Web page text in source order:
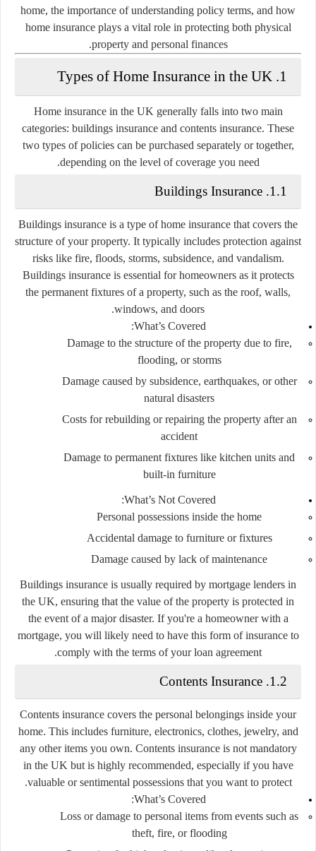
home, the importance of understanding policy terms, and how
home insurance plays a vital role in protecting both physical
property and personal finances.
1. Types of Home Insurance in the UK
Home insurance in the UK generally falls into two main
categories: buildings insurance and contents insurance. These
two types of policies can be purchased separately or together,
depending on the level of coverage you need.
1.1. Buildings Insurance
Buildings insurance is a type of home insurance that covers the
structure of your property. It typically includes protection against
risks like fire, floods, storms, subsidence, and vandalism.
Buildings insurance is essential for homeowners as it protects
the permanent fixtures of a property, such as the roof, walls,
windows, and doors.
What’s Covered:
Damage to the structure of the property due to fire,
flooding, or storms
Damage caused by subsidence, earthquakes, or other
natural disasters
Costs for rebuilding or repairing the property after an
accident
Damage to permanent fixtures like kitchen units and
built-in furniture
What’s Not Covered:
Personal possessions inside the home
Accidental damage to furniture or fixtures
Damage caused by lack of maintenance
Buildings insurance is usually required by mortgage lenders in
the UK, ensuring that the value of the property is protected in
the event of a major disaster. If you're a homeowner with a
mortgage, you will likely need to have this form of insurance to
comply with the terms of your loan agreement.
1.2. Contents Insurance
Contents insurance covers the personal belongings inside your
home. This includes furniture, electronics, clothes, jewelry, and
any other items you own. Contents insurance is not mandatory
in the UK but is highly recommended, especially if you have
valuable or sentimental possessions that you want to protect.
What’s Covered:
Loss or damage to personal items from events such as
theft, fire, or flooding